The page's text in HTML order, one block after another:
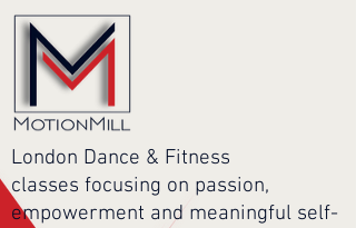
London Dance & Fitness
classes focusing on passion,
empowerment and meaningful self-